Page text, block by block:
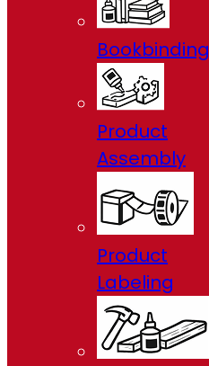
Bookbinding
Product
Assembly
Product
Labeling